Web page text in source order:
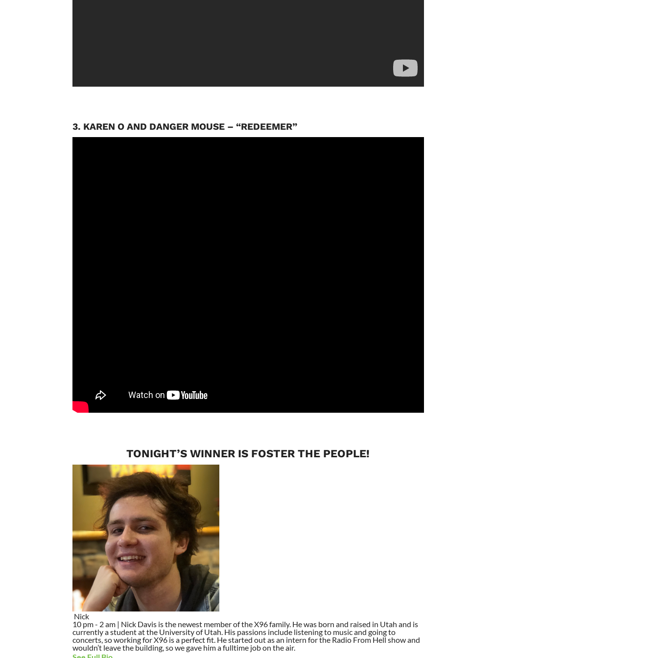
3. KAREN O AND DANGER MOUSE – “REDEEMER”
TONIGHT’S WINNER IS FOSTER THE PEOPLE!
Nick
10 pm - 2 am | Nick Davis is the newest member of the X96 family. He was born and raised in Utah and is
currently a student at the University of Utah. His passions include listening to music and going to
concerts, so working for X96 is a perfect fit. He started out as an intern for the Radio From Hell show and
wouldn’t leave the building, so we gave him a fulltime job on the air.